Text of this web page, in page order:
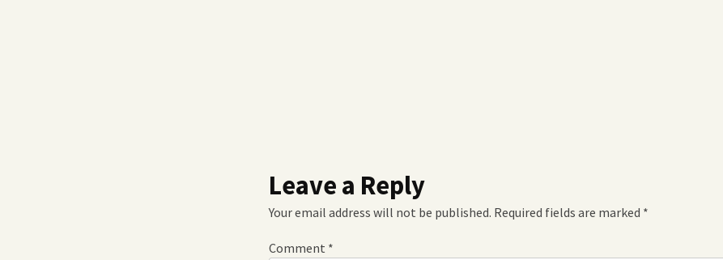
Leave a Reply
Your email address will not be published. Required fields are marked *
Comment *